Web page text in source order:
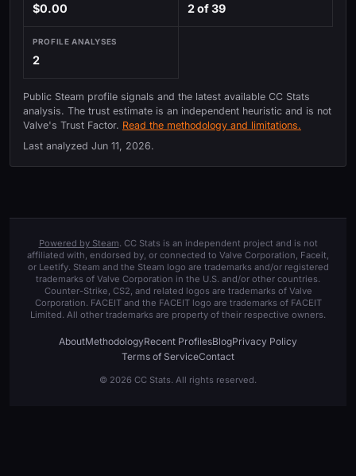
$0.00 2 of 39
PROFILE ANALYSES
2
Public Steam profile signals and the latest available CC Stats
analysis. The trust estimate is an independent heuristic and is not
Valve's Trust Factor. Read the methodology and limitations.
Last analyzed Jun 11, 2026.
Powered by Steam. CC Stats is an independent project and is not
affiliated with, endorsed by, or connected to Valve Corporation, Faceit,
or Leetify. Steam and the Steam logo are trademarks and/or registered
trademarks of Valve Corporation in the U.S. and/or other countries.
Counter-Strike, CS2, and related logos are trademarks of Valve
Corporation. FACEIT and the FACEIT logo are trademarks of FACEIT
Limited. All other trademarks are property of their respective owners.
AboutMethodologyRecent ProfilesBlogPrivacy Policy
Terms of ServiceContact
© 2026 CC Stats. All rights reserved.